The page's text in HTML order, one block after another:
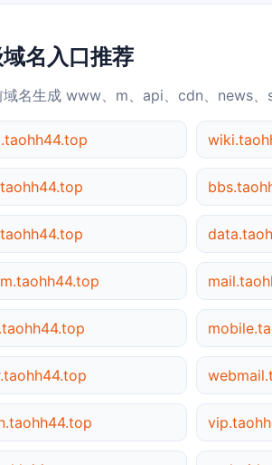
名入口推荐
域名生成 www、m、api、cdn、news、